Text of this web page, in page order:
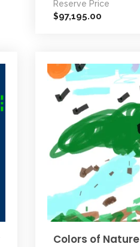
Reserve Price
$97,195.00
Colors of Nature